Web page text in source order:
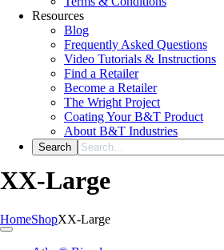
Resources
Blog
Frequently Asked Questions
Video Tutorials & Instructions
Find a Retailer
Become a Retailer
The Wright Project
Coating Your B&T Product
About B&T Industries
XX-Large
HomeShopXX-Large